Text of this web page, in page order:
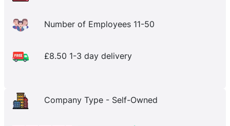
Number of Employees 11-50
£8.50 1-3 day delivery
Company Type - Self-Owned